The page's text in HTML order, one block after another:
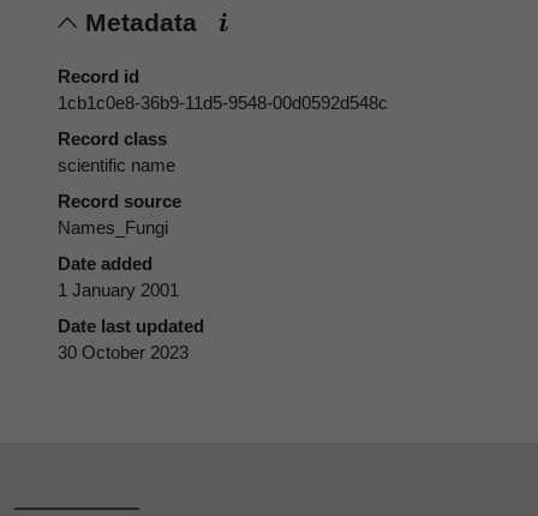
Metadata
Record id
1cb1c0e8-36b9-11d5-9548-00d0592d548c
Record class
scientific name
Record source
Names_Fungi
Date added
1 January 2001
Date last updated
30 October 2023